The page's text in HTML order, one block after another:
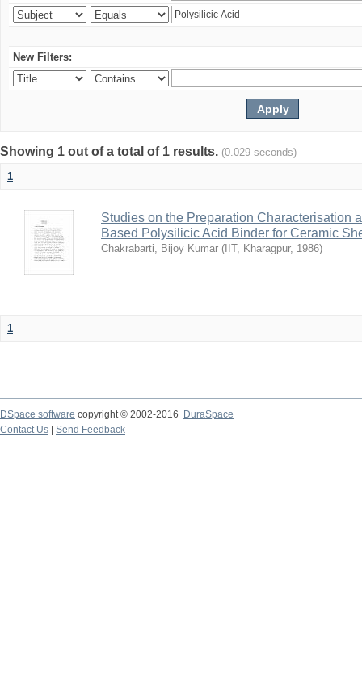
New Filters:
Showing 1 out of a total of 1 results. (0.029 seconds)
1
Studies on the Preparation Characterisation
Based Polysilicic Acid Binder for Ceramic
Chakrabarti, Bijoy Kumar ( IIT, Kharagpur, 1986)
1
DSpace software copyright © 2002-2016
DuraSpace
Contact Us
Send Feedback